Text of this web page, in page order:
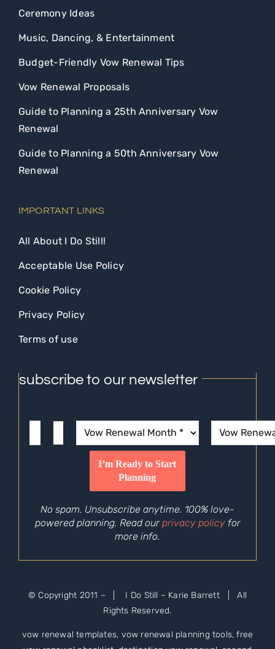
Ceremony Ideas
Music, Dancing, & Entertainment
Budget-Friendly Vow Renewal Tips
Vow Renewal Proposals
Guide to Planning a 25th Anniversary Vow
Renewal
Guide to Planning a 50th Anniversary Vow
Renewal
IMPORTANT LINKS
All About I Do Still!
Acceptable Use Policy
Cookie Policy
Privacy Policy
Terms of use
subscribe to our newsletter
No spam. Unsubscribe anytime. 100% love-
powered planning. Read our privacy policyfor
more info.
© Copyright 2011 –
| I Do Still – Karie Barrett | All
Rights Reserved.
vow renewal templates, vow renewal planning tools, free